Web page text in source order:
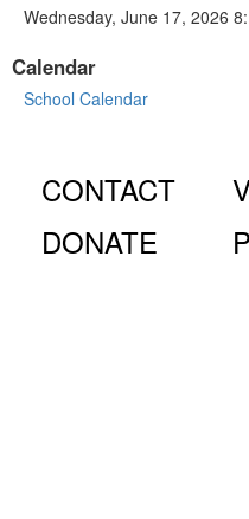
Wednesday, June 17, 2026
Calendar
School Calendar
CONTACT
DONATE